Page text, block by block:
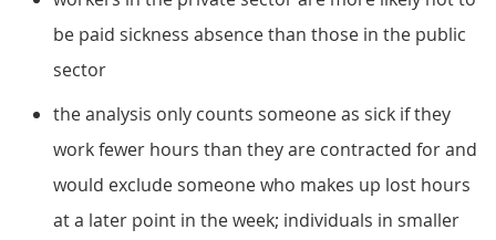
be paid sickness absence than those in the public
sector
the analysis only counts someone as sick if they
work fewer hours than they are contracted for and
would exclude someone who makes up lost hours
at a later point in the week; individuals in smaller